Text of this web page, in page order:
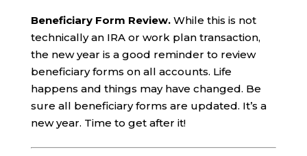
Beneficiary Form Review.While this is not
technically an IRA or work plan transaction,
the new year is a good reminder to review
beneficiary forms on all accounts. Life
happens and things may have changed. Be
sure all beneficiary forms are updated. It’s a
new year. Time to get after it!